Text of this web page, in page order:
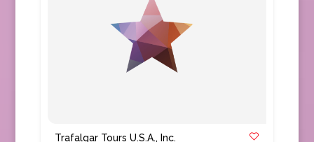
Trafalgar Tours U.S.A., Inc.